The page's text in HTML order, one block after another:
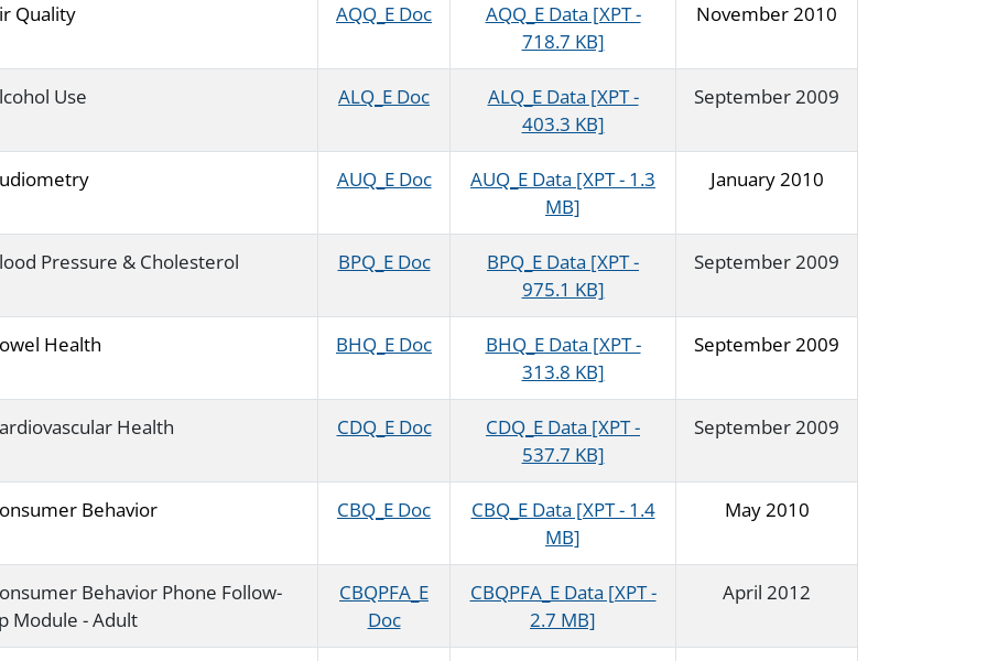
Quality AQQ_E Doc
AQQ_E Data [XPT -
718.7 KB]
November 2010
Use ALQ_E Doc
ALQ_E Data [XPT -
403.3 KB]
September 2009
AUQ_E Doc
AUQ_E Data [XPT - 1.3
MB]
January 2010
Pressure & Cholesterol BPQ_E Doc
BPQ_E Data [XPT -
975.1 KB]
September 2009
Health BHQ_E Doc
BHQ_E Data [XPT -
313.8 KB]
September 2009
Health CDQ_E Doc
CDQ_E Data [XPT -
537.7 KB]
September 2009
Behavior CBQ_E Doc
CBQ_E Data [XPT - 1.4
MB]
May 2010
Behavior Phone Follow-
Module - Adult
CBQPFA_E
Doc
CBQPFA_E Data [XPT -
2.7 MB]
April 2012